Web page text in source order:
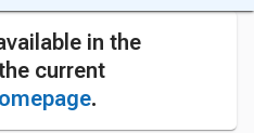
in the
current
.